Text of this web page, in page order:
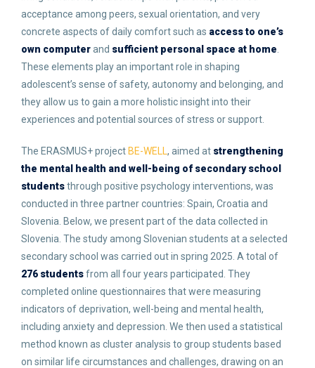
acceptance among peers, sexual orientation, and very
concrete aspects of daily comfort such as access to one’s
own computerand sufficient personal space at home
These elements play an important role in shaping
adolescent’s sense of safety, autonomy and belonging, and
they allow us to gain a more holistic insight into their
experiences and potential sources of stress or support.
The ERASMUS+ project BE-WELL , aimed at strengthening
the mental health and well-being of secondary school
studentsthrough positive psychology interventions, was
conducted in three partner countries: Spain, Croatia and
Slovenia. Below, we present part of the data collected in
Slovenia. The study among Slovenian students at a selected
secondary school was carried out in spring 2025. A total of
276 studentsfrom all four years participated. They
completed online questionnaires that were measuring
indicators of deprivation, well-being and mental health,
including anxiety and depression. We then used a statistical
method known as cluster analysis to group students based
on similar life circumstances and challenges, drawing on an